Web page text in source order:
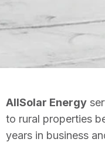
AllSolar Energy
to rural properties
years in business